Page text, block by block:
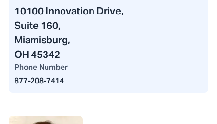
10100 Innovation Drive,
Suite 160,
Miamisburg,
OH 45342
Phone Number
877-208-7414